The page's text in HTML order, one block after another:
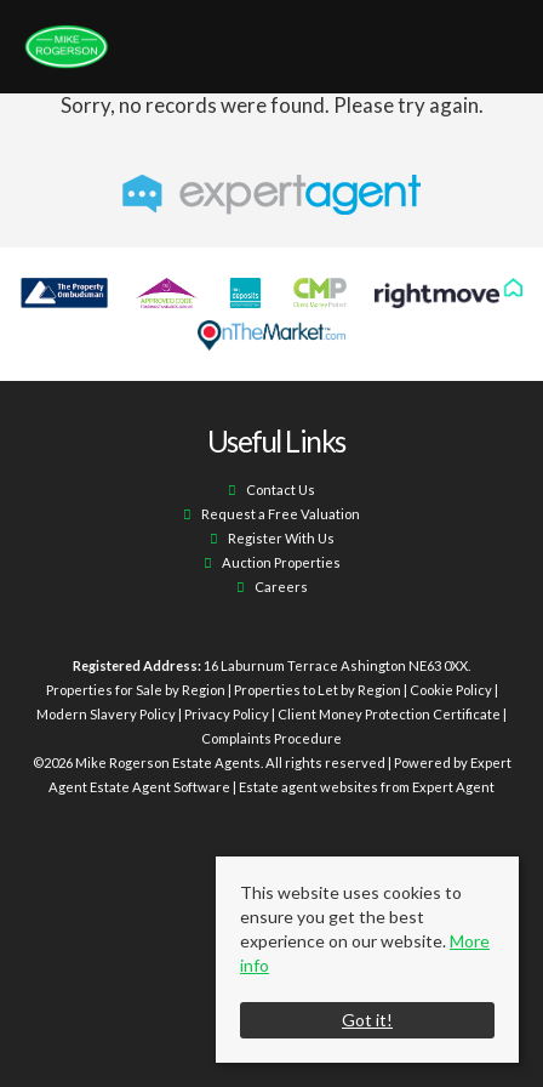
Sorry, no records were found. Please try again.
Useful Links
Contact Us
Request a Free Valuation
Register With Us
Auction Properties
Careers
Registered Address: 16 Laburnum Terrace Ashington NE63 0XX.
Properties for Sale by Region
Properties to Let by Region Cookie Policy|
Modern Slavery Policy Privacy Policy Client Money Protection Certificate
Complaints Procedure
©2026 Mike Rogerson Estate Agents. All rights reserved | Powered by Expert
AgentEstate Agent Software Estate agent websites from Expert Agent
This website uses cookies to
ensure you get the best
experience on our website.More
info
Got it!